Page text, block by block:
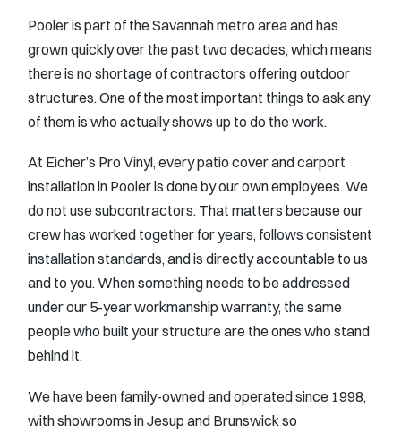
Pooler is part of the Savannah metro area and has
grown quickly over the past two decades, which means
there is no shortage of contractors offering outdoor
structures. One of the most important things to ask any
of them is who actually shows up to do the work.
At Eicher’s Pro Vinyl, every patio cover and carport
installation in Pooler is done by our own employees. We
do not use subcontractors. That matters because our
crew has worked together for years, follows consistent
installation standards, and is directly accountable to us
and to you. When something needs to be addressed
under our 5-year workmanship warranty, the same
people who built your structure are the ones who stand
behind it.
We have been family-owned and operated since 1998,
with showrooms in Jesup and Brunswick so